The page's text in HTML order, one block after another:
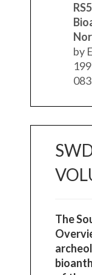
by
The